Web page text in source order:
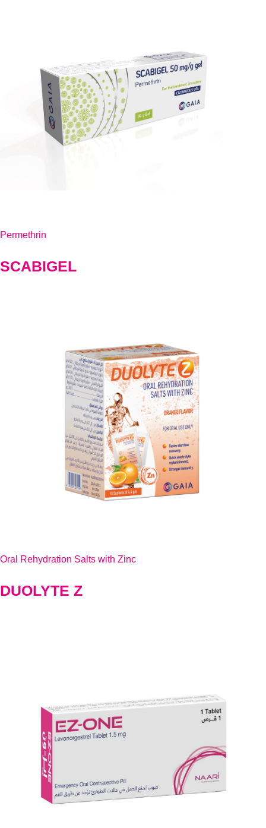
Permethrin
SCABIGEL
Oral Rehydration Salts with Zinc
DUOLYTE Z